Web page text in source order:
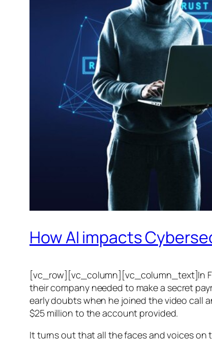
How AI impacts
[vc_row][vc_column][vc_column_text]In
their company needed to make a secret
early doubts when he joined the video call
$25 million to the account provided.
It turns out that all the faces and voices on